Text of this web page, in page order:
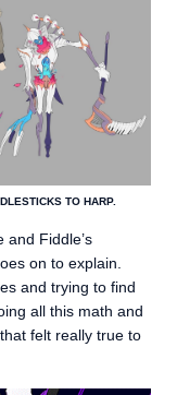
TO HARP.
and Fiddle’s
on to explain.
and trying to find
all this math and
felt really true to